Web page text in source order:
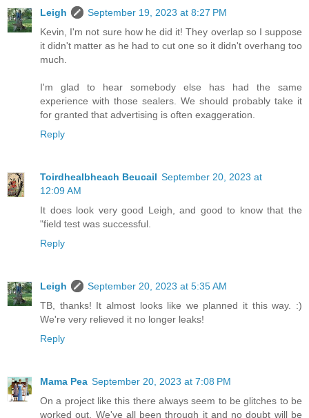
Leigh
September 19, 2023 at 8:27 PM
Kevin, I'm not sure how he did it! They overlap so I suppose
it didn't matter as he had to cut one so it didn't overhang too
much.
I'm glad to hear somebody else has had the same
experience with those sealers. We should probably take it
for granted that advertising is often exaggeration.
Reply
Toirdhealbheach Beucail September 20, 2023 at
12:09 AM
It does look very good Leigh, and good to know that the
"field test was successful.
Reply
Leigh
September 20, 2023 at 5:35 AM
TB, thanks! It almost looks like we planned it this way. :)
We're very relieved it no longer leaks!
Reply
Mama Pea September 20, 2023 at 7:08 PM
On a project like this there always seem to be glitches to be
worked out. We've all been through it and no doubt will be